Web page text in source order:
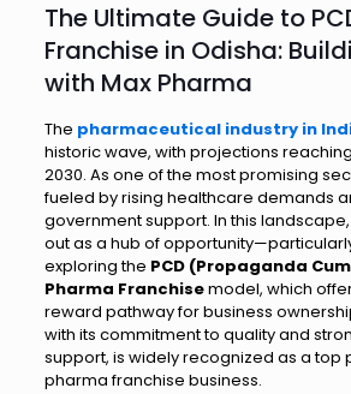
The Ultimate Guide to
Franchise in Odisha:
with Max Pharma
The pharmaceutical industry in
historic wave, with projections
2030. As one of the most promising
fueled by rising healthcare demands
government support. In this landscape,
out as a hub of
exploring the PCD (Propaganda
Pharma Franchisemodel, which
reward pathway for business
with its commitment to quality and
support, is widely recognized as a top
pharma franchise business.